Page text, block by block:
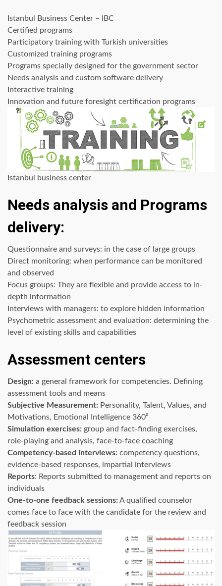
Istanbul Business Center – IBC
Certified programs
Participatory training with Turkish universities
Customized training programs
Programs specially designed for the government sector
Needs analysis and custom software delivery
Interactive training
Innovation and future foresight certification programs
Istanbul business center
Needs analysis and Programs
delivery:
Questionnaire and surveys: in the case of large groups
Direct monitoring: when performance can be monitored
and observed
Focus groups: They are flexible and provide access to in-
depth information
Interviews with managers: to explore hidden information
Psychometric assessment and evaluation: determining the
level of existing skills and capabilities
Assessment centers
Design: a general framework for competencies. Defining
assessment tools and means
Subjective Measurement: Personality, Talent, Values, and
Motivations, Emotional Intelligence 360⁰
Simulation exercises: group and fact-finding exercises,
role-playing and analysis, face-to-face coaching
Competency-based interviews: competency questions,
evidence-based responses, impartial interviews
Reports: Reports submitted to management and reports on
individuals
One-to-one feedback sessions:A qualified counselor
comes face to face with the candidate for the review and
feedback session